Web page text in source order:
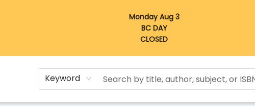
Monday Aug 3
BC DAY
CLOSED
Keyword